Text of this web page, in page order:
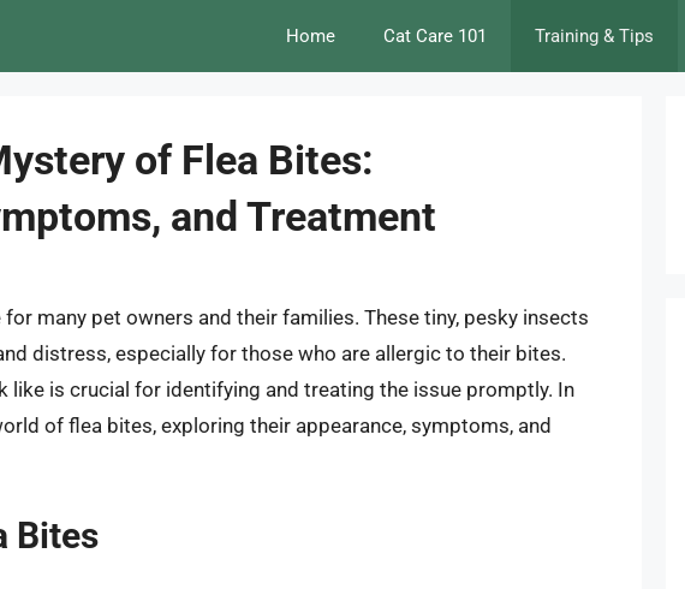
Home Cat Care 101 Training & Tips
of Flea Bites:
and Treatment
many pet owners and their families. These tiny, pesky insects
distress, especially for those who are allergic to their bites.
like is crucial for identifying and treating the issue promptly. In
of flea bites, exploring their appearance, symptoms, and
Bites